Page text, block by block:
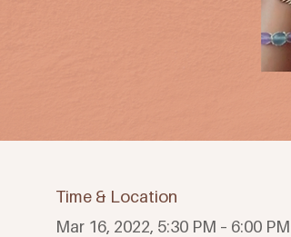
Time & Location
Mar 16, 2022, 5:30 PM – 6:00